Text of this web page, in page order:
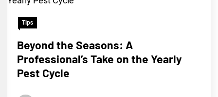
Tips
Beyond the Seasons: A
Professional’s Take on the Yearly
Pest Cycle